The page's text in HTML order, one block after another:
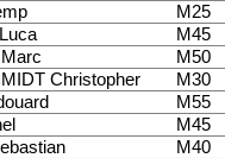
M25
M45
M50
Christopher M30
M55
M45
M40